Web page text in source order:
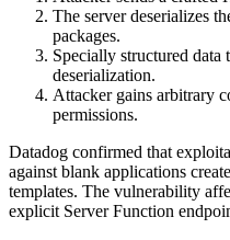
The server deserializes
packages.
Specially structured
deserialization.
Attacker gains arbitrary
permissions.
Datadog confirmed that
against blank applications
templates. The vulnerability
explicit Server Function